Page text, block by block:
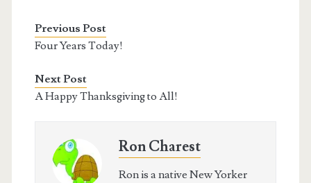
Previous Post
Four Years Today!
Next Post
A Happy Thanksgiving to All!
Ron Charest
Ron is a native New Yorker